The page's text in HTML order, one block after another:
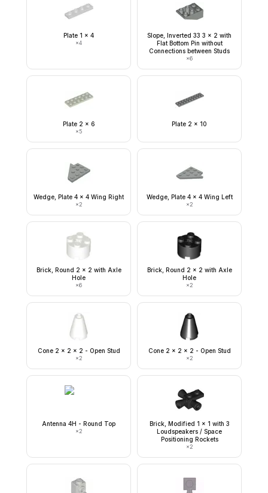
Plate 1 x 4
×4
Slope, Inverted 33 3 x 2 with
Flat Bottom Pin without
Connections between Studs
×6
Plate 2 x 6
×5
Plate 2 x 10
Wedge, Plate 4 x 4 Wing Right
×2
Wedge, Plate 4 x 4 Wing Left
×2
Brick, Round 2 x 2 with Axle
Hole
×6
Brick, Round 2 x 2 with Axle
Hole
×2
Cone 2 x 2 x 2 - Open Stud
×2
Cone 2 x 2 x 2 - Open Stud
×2
Antenna 4H - Round Top
×2
Brick, Modified 1 x 1 with 3
Loudspeakers / Space
Positioning Rockets
×2